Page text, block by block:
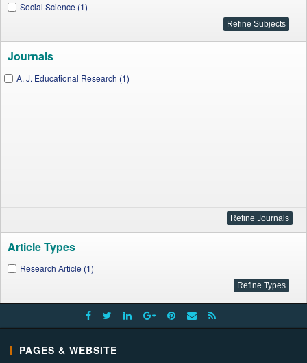
Social Science (1)
Journals
A. J. Educational Research (1)
Article Types
Research Article (1)
PAGES & WEBSITE